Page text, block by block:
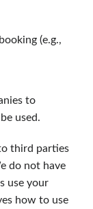
(e.g.,
to
used.
third parties
do not have
use your
how to use